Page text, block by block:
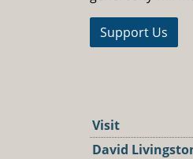
Support Us
Visit
David